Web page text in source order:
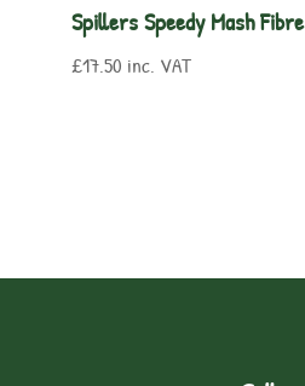
Spillers Speedy Mash Fibre
£17.50 inc. VAT